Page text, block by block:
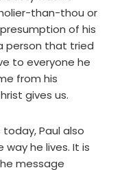
than-thou or
of his
person that tried
to everyone he
from his
gives us.
Paul also
he lives. It is
message